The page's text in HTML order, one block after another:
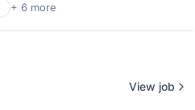
+ 6 more
View job